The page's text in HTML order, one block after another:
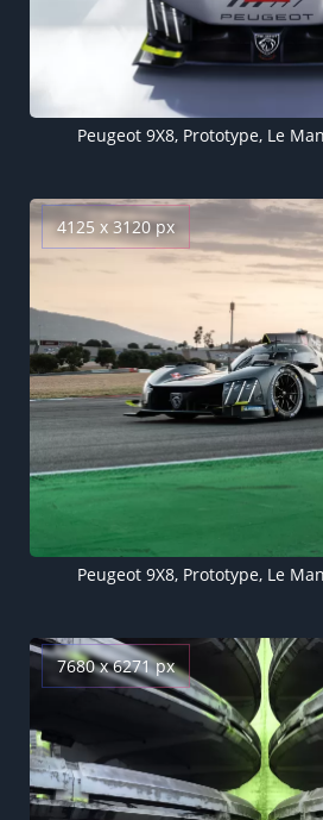
4125 x 3120 px
7680 x 6271 px